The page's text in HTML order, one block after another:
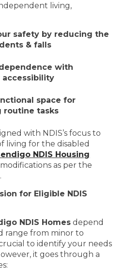
living,
safety by reducing the
& falls
with
accessibility
space for
routine tasks
with NDIS’s focus to
living for the disabled
NDIS Housing
as per the
for Eligible NDIS
NDIS Homes depend
range from minor to
to identify your needs
it goes through a